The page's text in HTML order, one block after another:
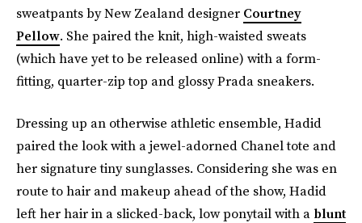
sweatpants by New Zealand designer Courtney
Pellow. She paired the knit, high-waisted sweats
(which have yet to be released online) with a form-
fitting, quarter-zip top and glossy Prada sneakers.
Dressing up an otherwise athletic ensemble, Hadid
paired the look with a jewel-adorned Chanel tote and
her signature tiny sunglasses. Considering she was en
route to hair and makeup ahead of the show, Hadid
left her hair in a slicked-back, low ponytail with a blunt